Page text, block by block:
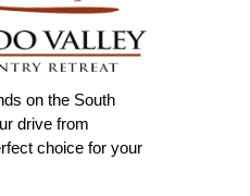
on the South
drive from
choice for your